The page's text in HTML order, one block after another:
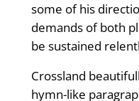
some of his
demands of both
be sustained
Crossland
hymn-like